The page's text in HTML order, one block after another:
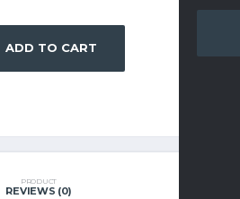
ADD TO CART
PRODUCT
REVIEWS (0)